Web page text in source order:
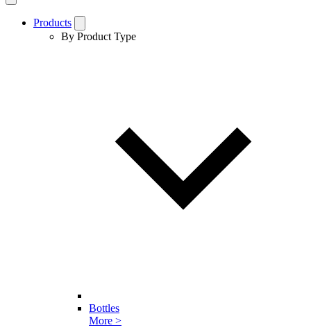
Products
By Product Type
Bottles
More >